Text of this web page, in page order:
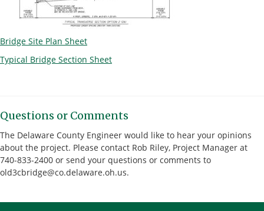
Bridge Site Plan Sheet
Typical Bridge Section Sheet
Questions or Comments
The Delaware County Engineer would like to hear your opinions
about the project. Please contact Rob Riley, Project Manager at
740-833-2400 or send your questions or comments to
old3cbridge@co.delaware.oh.us.